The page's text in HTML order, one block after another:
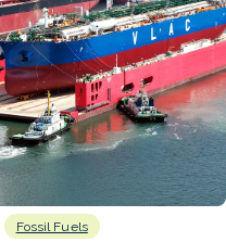
Fossil Fuels